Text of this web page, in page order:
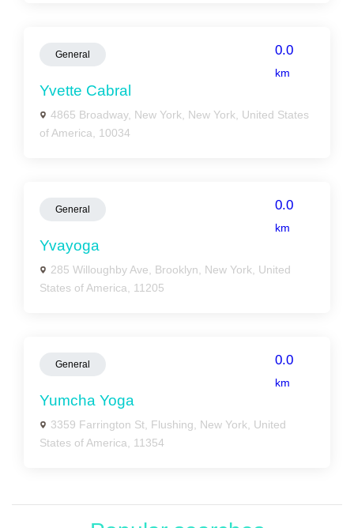
General 0.0
km
Yvette Cabral
4865 Broadway, New York, New York, United States
of America, 10034
General 0.0
km
Yvayoga
285 Willoughby Ave, Brooklyn, New York, United
States of America, 11205
General 0.0
km
Yumcha Yoga
3359 Farrington St, Flushing, New York, United
States of America, 11354